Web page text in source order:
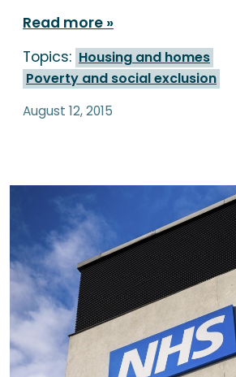
Read more
Topics: Housing and homes
Poverty and social exclusion
August 12, 2015